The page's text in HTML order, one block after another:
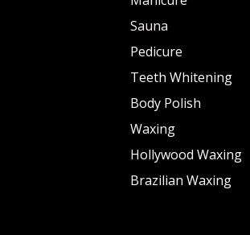
Sauna
Pedicure
Teeth Whitening
Body Polish
Waxing
Hollywood Waxing
Brazilian Waxing